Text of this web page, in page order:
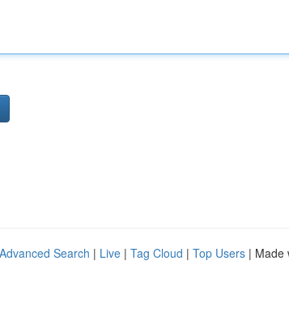
Advanced Search | Live | Tag Cloud | Top Users | Made